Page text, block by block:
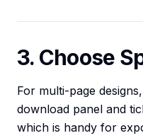
3. Choose
For multi-page
download panel and
which is handy for